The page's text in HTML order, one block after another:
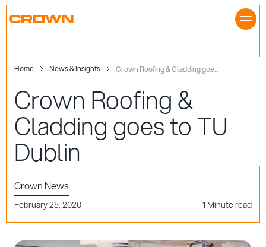
Skip
Home News & Insights Crown Roofing & Cladding goes to TU Dublin
Crown Roofing &
Cladding goes to TU
Dublin
Crown News
February 25, 2020 1 Minute read